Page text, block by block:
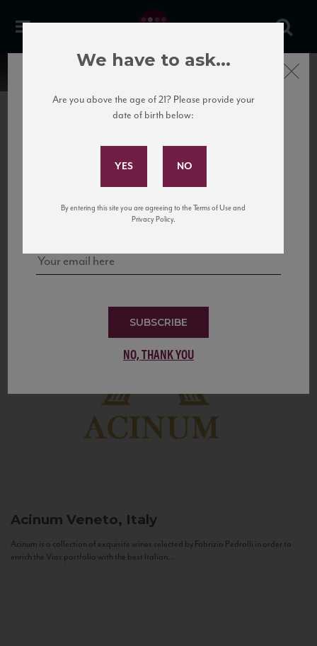
United States
to California’s...
Acinum Veneto, Italy
Acinum is a collection of exquisite wines selected by Fabrizio Pedrolli in order to
enrich the Vias portfolio with the best Italian...
Subscribe to Our Mailing
and tastings!
SUBSCRIBE
NO, THANK YOU
Close
We have to ask...
Are you above the age of 21? Please provide your
date of birth below:
By entering this site you are agreeing to the Terms of Use and
Privacy Policy.